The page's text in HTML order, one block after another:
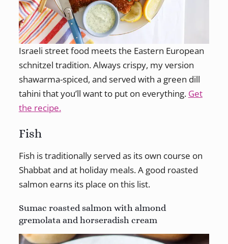
Israeli street food meets the Eastern European
schnitzel tradition. Always crispy, my version
shawarma-spiced, and served with a green dill
tahini that you’ll want to put on everything. Get
the recipe.
Fish
Fish is traditionally served as its own course on
Shabbat and at holiday meals. A good roasted
salmon earns its place on this list.
Sumac roasted salmon with almond
gremolata and horseradish cream